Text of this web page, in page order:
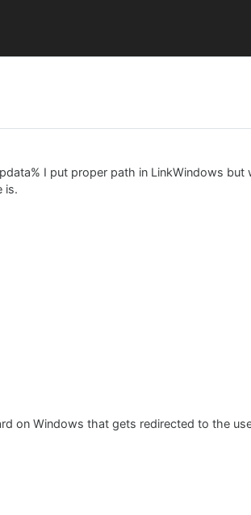
I put proper path in LinkWindows but
is.
on Windows that gets redirected to the